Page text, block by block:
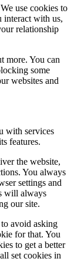
use cookies to
interact with us,
relationship
more. You can
some
websites and
with services
features.
the website,
You always
settings and
will always
our site.
avoid asking
for that. You
to get a better
set cookies in